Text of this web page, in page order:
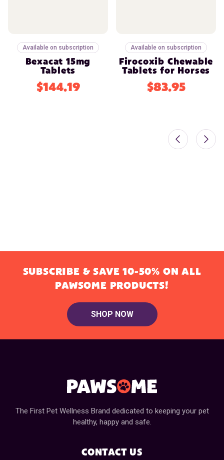
Available on subscription
Bexacat 15mg
Tablets
$144.19
Available on subscription
Firocoxib Chewable
Tablets for Horses
$83.95
SUBSCRIBE & SAVE 10-50% ON ALL
PAWSOME PRODUCTS!
SHOP NOW
The First Pet Wellness Brand dedicated to keeping your pet
healthy, happy and safe.
CONTACT US